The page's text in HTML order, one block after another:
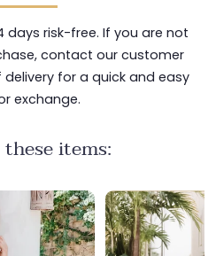
days risk-free. If you are not
contact our customer
delivery for a quick and easy
exchange.
items: